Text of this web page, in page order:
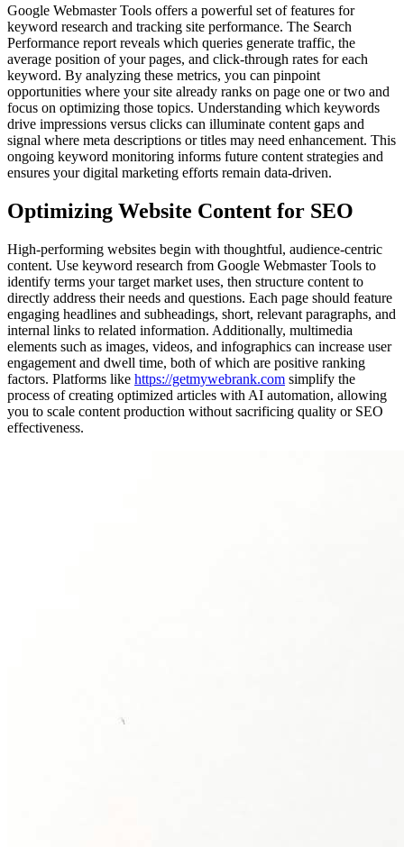
Google Webmaster Tools offers a powerful set of features for
keyword research and tracking site performance. The Search
Performance report reveals which queries generate traffic, the
average position of your pages, and click-through rates for each
keyword. By analyzing these metrics, you can pinpoint
opportunities where your site already ranks on page one or two and
focus on optimizing those topics. Understanding which keywords
drive impressions versus clicks can illuminate content gaps and
signal where meta descriptions or titles may need enhancement. This
ongoing keyword monitoring informs future content strategies and
ensures your digital marketing efforts remain data-driven.
Optimizing Website Content for SEO
High-performing websites begin with thoughtful, audience-centric
content. Use keyword research from Google Webmaster Tools to
identify terms your target market uses, then structure content to
directly address their needs and questions. Each page should feature
engaging headlines and subheadings, short, relevant paragraphs, and
internal links to related information. Additionally, multimedia
elements such as images, videos, and infographics can increase user
engagement and dwell time, both of which are positive ranking
factors. Platforms like https://getmywebrank.com simplify the
process of creating optimized articles with AI automation, allowing
you to scale content production without sacrificing quality or SEO
effectiveness.